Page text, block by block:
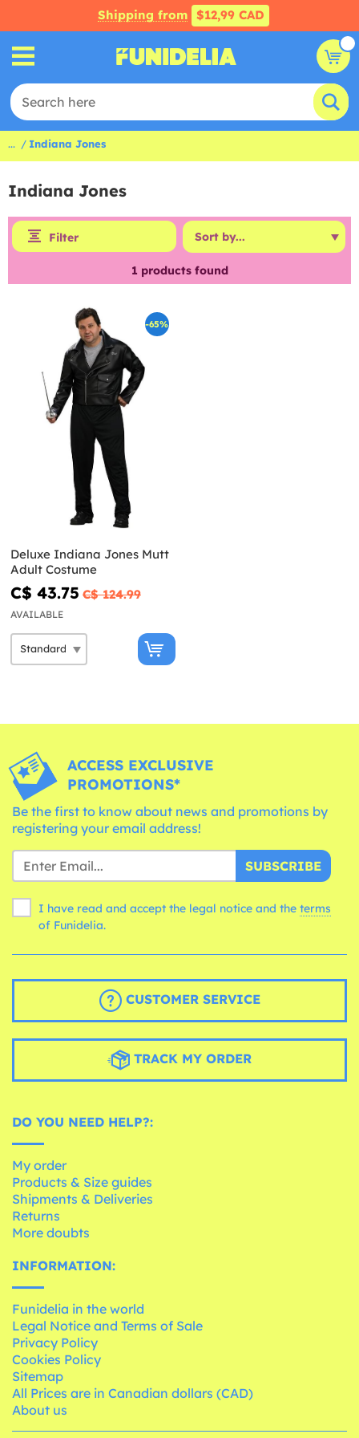
Shipping from $12,99 CAD
... Indiana Jones
Indiana Jones
Filter
1 products found
-65%
Deluxe Indiana Jones Mutt
Adult Costume
C$ 43.75 C$ 124.99
AVAILABLE
ACCESS EXCLUSIVE
PROMOTIONS*
Be the first to know about news and promotions by
registering your email address!
SUBSCRIBE
I have read and accept the legal notice and the terms
of Funidelia.
CUSTOMER SERVICE
TRACK MY ORDER
DO YOU NEED HELP?:
My order
Products & Size guides
Shipments & Deliveries
Returns
More doubts
INFORMATION:
Funidelia in the world
Legal Notice and Terms of Sale
Privacy Policy
Cookies Policy
Sitemap
All Prices are in Canadian dollars (CAD)
About us